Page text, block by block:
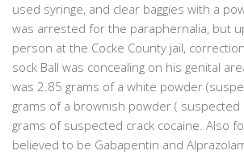
used syringe, and clear baggies with a
was arrested for the paraphernalia, but
person at the Cocke County jail,
sock Ball was concealing on his genital
was 2.85 grams of a white powder
grams of a brownish powder ( suspected
grams of suspected crack cocaine. Also
believed to be Gabapentin and